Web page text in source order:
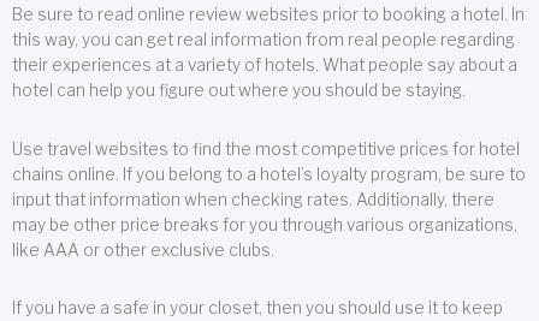
Be sure to read online review websites prior to booking a hotel. In
this way, you can get real information from real people regarding
their experiences at a variety of hotels. What people say about a
hotel can help you figure out where you should be staying.
Use travel websites to find the most competitive prices for hotel
chains online. If you belong to a hotel’s loyalty program, be sure to
input that information when checking rates. Additionally, there
may be other price breaks for you through various organizations,
like AAA or other exclusive clubs.
If you have a safe in your closet, then you should use it to keep